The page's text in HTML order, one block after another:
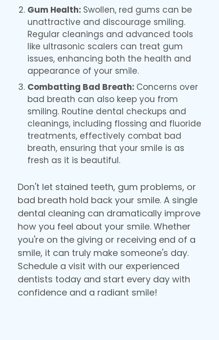
Gum Health: Swollen, red gums can be
unattractive and discourage smiling.
Regular cleanings and advanced tools
like ultrasonic scalers can treat gum
issues, enhancing both the health and
appearance of your smile.
Combatting Bad Breath: Concerns over
bad breath can also keep you from
smiling. Routine dental checkups and
cleanings, including flossing and fluoride
treatments, effectively combat bad
breath, ensuring that your smile is as
fresh as it is beautiful.
Don't let stained teeth, gum problems, or
bad breath hold back your smile. A single
dental cleaning can dramatically improve
how you feel about your smile. Whether
you're on the giving or receiving end of a
smile, it can truly make someone's day.
Schedule a visit with our experienced
dentists today and start every day with
confidence and a radiant smile!